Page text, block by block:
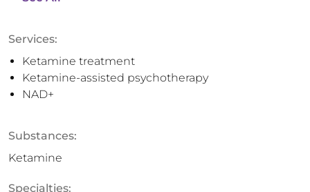
Services:
Ketamine treatment
Ketamine-assisted psychotherapy
NAD+
Substances:
Ketamine
Specialties: